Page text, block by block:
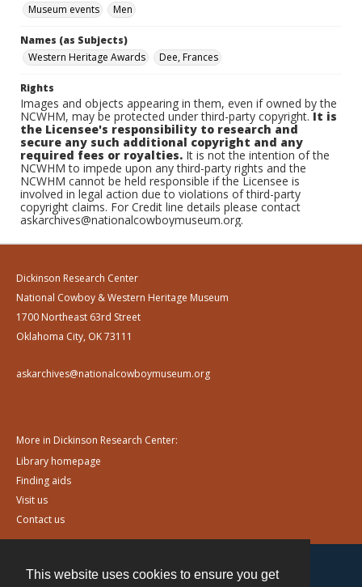
This website uses cookies to ensure you get
Museum events
Men
Names (as Subjects)
Western Heritage Awards
Dee, Frances
Rights
Images and objects appearing in them, even if owned by the
NCWHM, may be protected under third-party copyright.It is
the Licensee's responsibility to research and
secure any such additional copyright and any
required fees or royalties. It is not the intention of the
NCWHM to impede upon any third-party rights and the
NCWHM cannot be held responsible if the Licensee is
involved in legal action due to violations of third-party
copyright claims. For Credit line details please contact
askarchives@nationalcowboymuseum.org.
Dickinson Research Center
National Cowboy & Western Heritage Museum
1700 Northeast 63rd Street
Oklahoma City, OK 73111
askarchives@nationalcowboymuseum.org
More in Dickinson Research Center:
Library homepage
Finding aids
Visit us
Contact us